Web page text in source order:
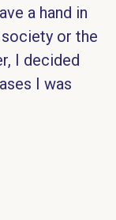
a hand in
or the
I decided
I was